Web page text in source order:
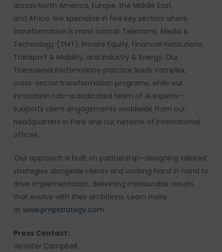
across North America, Europe, the Middle East,
and Africa. We specialize in five key sectors where
transformation is most critical: Telecoms, Media &
Technology (TMT), Private Equity, Financial Institutions,
Transport & Mobility, and Industry & Energy. Our
Transversal Performance practice leads complex,
cross-sector transformation programs, while our
Innovation Lab—a dedicated team of AI experts—
supports client engagements worldwide from our
headquarters in Paris and our network of international
offices.
Our approach is built on partnership—designing tailored
strategies alongside clients and working hand in hand to
drive implementation, delivering measurable results
that evolve with their ambitions. Learn more
at www.pmpstrategy.com
Press Contact:
Jennifer Campbell